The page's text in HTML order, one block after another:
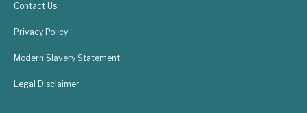
Line
Consulting
Contact Us
Privacy Policy
Modern Slavery Statement
Legal Disclaimer